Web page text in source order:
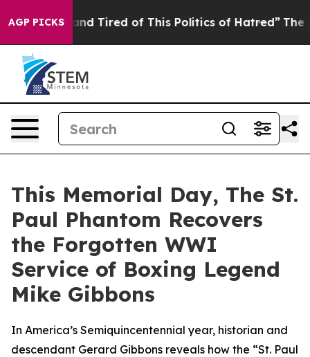
AGP PICKS
and Tired of This Politics of Hatred” The Story
This Memorial Day, The St.
Paul Phantom Recovers
the Forgotten WWI
Service of Boxing Legend
Mike Gibbons
In America’s Semiquincentennial year, historian and
descendant Gerard Gibbons reveals how the “St. Paul